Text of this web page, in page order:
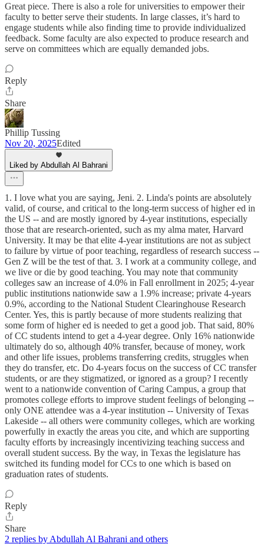
Great piece. There is also a role for universities to empower their
faculty to better serve their students. In large classes, it’s hard to
engage students while also finding time to provide individualized
feedback. Some faculty are also expected to produce research and
serve on committees which are equally demanded jobs.
Reply
Share
Phillip Tussing
Nov 20, 2025Edited
Liked by Abdullah Al Bahrani
1. I love what you are saying, Jeni. 2. Linda's points are absolutely
valid, of course, and critical to the long-term success of higher ed in
the US -- and are mostly ignored by 4-year institutions, especially
those that are research-oriented, such as my alma mater, Harvard
University. It may be that elite 4-year institutions are not as subject
to failure by virtue of poor teaching, regardless of research success --
Gen Z will be the test of that. 3. I work at a community college, and
we live or die by good teaching. You may note that community
colleges saw an increase of 4.0% in Fall enrollment in 2025; 4-year
public institutions nationwide saw a 1.9% increase; private 4-years
0.9%, according to the National Student Clearinghouse Research
Center. Yes, this is partly because of more students realizing that
some form of higher ed is needed to get a good job. That said, 80%
of CC students intend to get a 4-year degree. Only 16% nationwide
ultimately do so, although 40% transfer, because of money, work
and other life issues, problems transferring credits, struggles when
they do transfer, etc. Do 4-years focus on the success of CC transfer
students, or are they stigmatized, or ignored as a group? I recently
went to a nationwide convention of Caring Campus, a group that
promotes college efforts to improve student feelings of belonging --
only ONE attendee was a 4-year institution -- University of Texas
Lakeside -- all others were community colleges, which are working
powerfully in exactly the areas you cite, and which are supporting
faculty efforts by increasingly incentivizing teaching success and
overall student success. By the way, in Texas the legislature has
switched its funding model for CCs to one which is based on
graduation rates of students.
Reply
Share
2 replies by Abdullah Al Bahrani and others